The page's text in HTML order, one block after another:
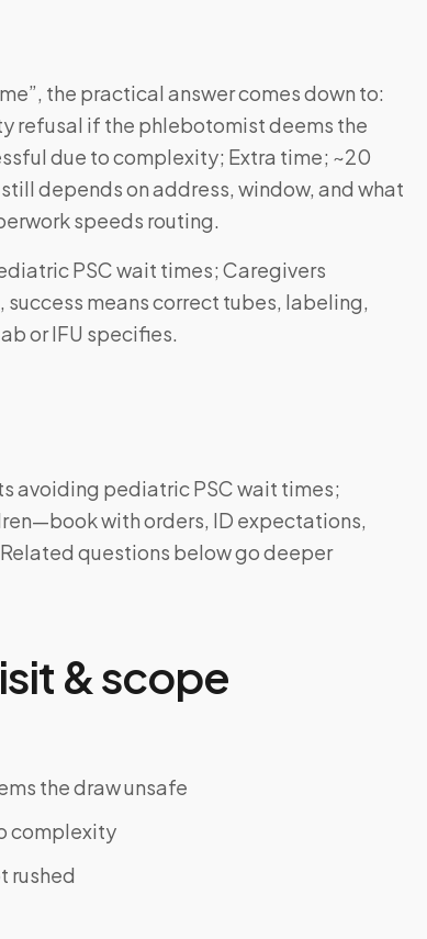
the practical answer comes down to:
refusal if the phlebotomist deems the
due to complexity; Extra time; ~20
depends on address, window, and what
speeds routing.
PSC wait times; Caregivers
means correct tubes, labeling,
or IFU specifies.
avoiding pediatric PSC wait times;
with orders, ID expectations,
questions below go deeper
& scope
the draw unsafe
complexity
rushed